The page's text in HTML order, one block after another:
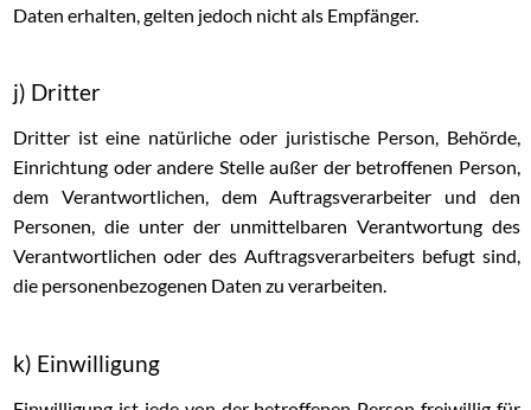
Daten erhalten, gelten jedoch nicht als Empfänger.
j) Dritter
Dritter ist eine natürliche oder juristische Person, Behörde,
Einrichtung oder andere Stelle außer der betroffenen Person,
dem Verantwortlichen, dem Auftragsverarbeiter und den
Personen, die unter der unmittelbaren Verantwortung des
Verantwortlichen oder des Auftragsverarbeiters befugt sind,
die personenbezogenen Daten zu verarbeiten.
k) Einwilligung